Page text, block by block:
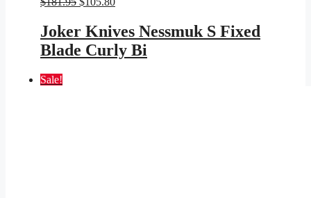
was:
$181.95.
is:
$105.80.
Joker Knives Nessmuk S Fixed
Blade Curly Bi
Sale!